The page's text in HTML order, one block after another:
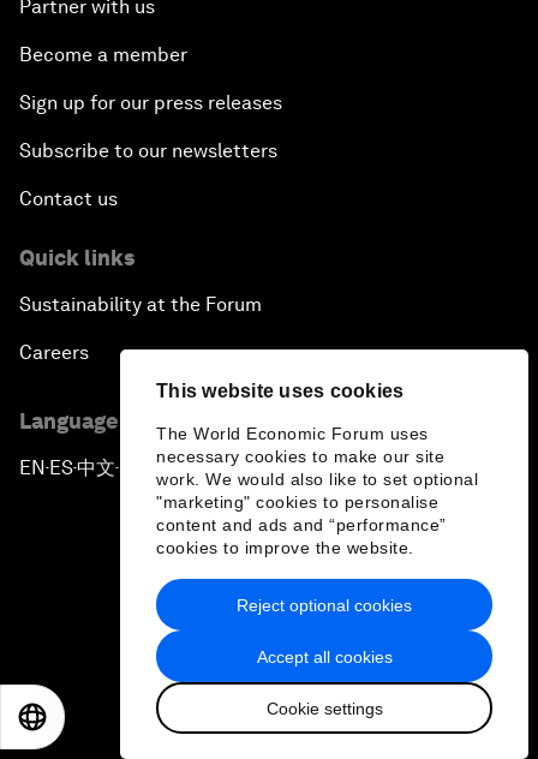
This website uses cookies
The World Economic Forum uses
necessary cookies to make our site
work. We would also like to set optional
"marketing" cookies to personalise
content and ads and “performance”
cookies to improve the website.
Accept all cookies
Cookie settings
Reject optional cookies
Partner with us
Become a member
Sign up for our press releases
Subscribe to our newsletters
Contact us
Quick links
Sustainability at the Forum
Careers
Language editions
EN ▪ ES▪中文▪ 日本語
Privacy Policy & Terms of Service
Sitemap
2026 World Economic Forum
日本語